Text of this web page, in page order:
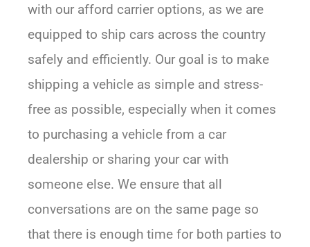
with our afford carrier options, as we are
equipped to ship cars across the country
safely and efficiently. Our goal is to make
shipping a vehicle as simple and stress-
free as possible, especially when it comes
to purchasing a vehicle from a car
dealership or sharing your car with
someone else. We ensure that all
conversations are on the same page so
that there is enough time for both parties to